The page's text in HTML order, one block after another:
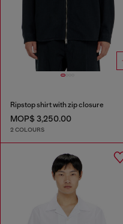
Ripstop shirt with zip closure
MOP$ 3,250.00
2 COLOURS